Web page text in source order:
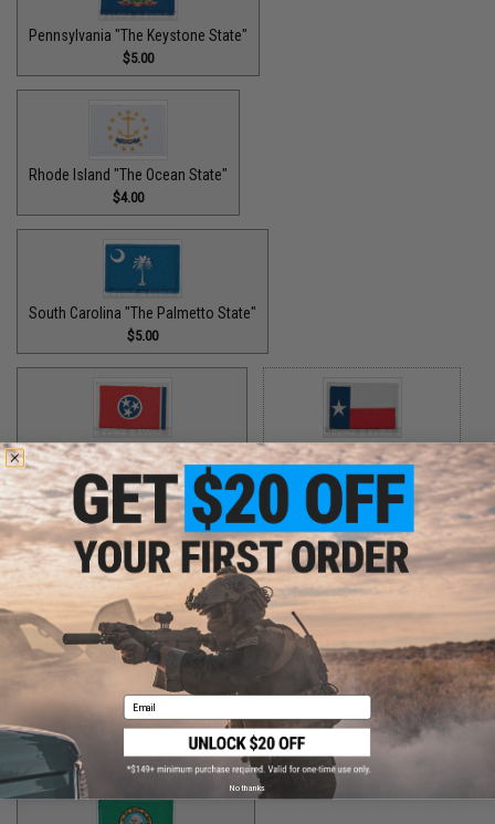
Pennsylvania "The Keystone State"
$5.00
Rhode Island "The Ocean State"
$4.00
South Carolina "The Palmetto State"
$5.00
Tennessee "The Volunteer State"
$5.00
Texas "The Lone Star State"
$5.00
Utah "The Beehive State"
$2.00
Vermont "The Green Mountain State"
$1.50
Virginia "The Old Dominion State"
$5.00
Email
No thanks